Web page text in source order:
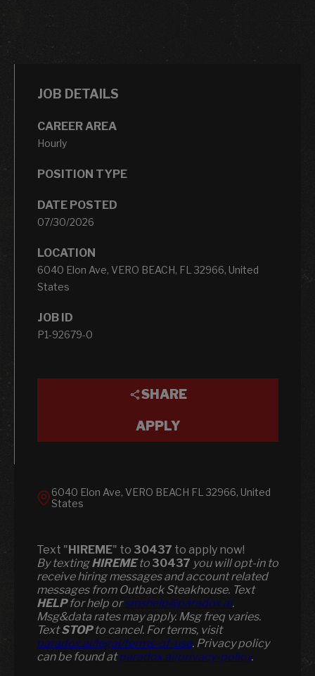
JOB DETAILS
CAREER AREA
Hourly
POSITION TYPE
DATE POSTED
07/30/2026
LOCATION
6040 Elon Ave, VERO BEACH, FL 32966, United
States
JOB ID
P1-92679-0
SHARE
APPLY
6040 Elon Ave, VERO BEACH FL 32966, United
States
Text "HIREME" to 30437 to apply now!
​​By textingHIREMEto 30437 you will opt-in to
receive hiring messages and account related
messages from Outback Steakhouse. Text
HELPfor help orsmshelp@paradox.ai.
Msg&data rates may apply. Msg freq varies.
TextSTOPto cancel. For terms, visit
paradox.ai/legal/terms-of-use. Privacy policy
can be found atparadox.ai/privacy-policy.